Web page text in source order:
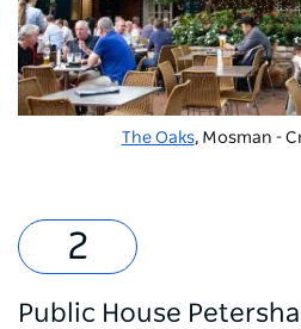
The Oaks, Mosman -
Public House